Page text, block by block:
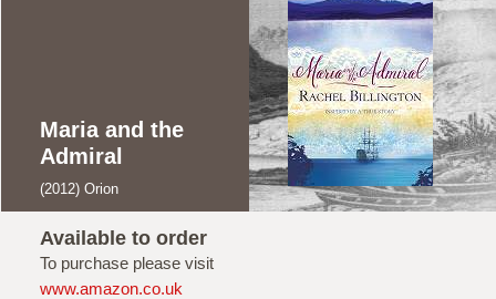
Maria and the
Admiral
(2012) Orion
Available to order
To purchase please visit
www.amazon.co.uk